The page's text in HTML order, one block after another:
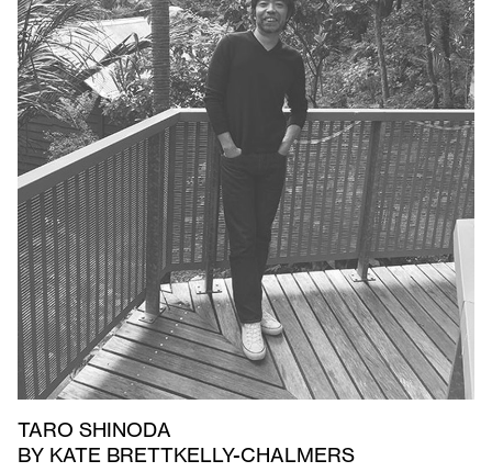
TARO SHINODA
BY KATE BRETTKELLY-CHALMERS